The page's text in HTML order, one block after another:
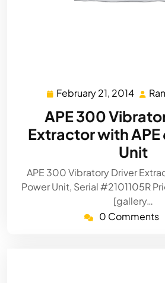
February 21, 2014
2014
APE 300
Extractor with APE
Unit
APE 300 Vibratory Driver
Power Unit, Serial #2101105R
[gallery…
0 Comments